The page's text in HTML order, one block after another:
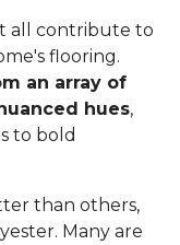
all contribute to
flooring.
an array of
hues,
to bold
than others,
Many are